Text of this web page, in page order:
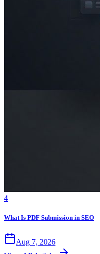
4
What Is PDF Submission in SEO
Aug 7, 2026